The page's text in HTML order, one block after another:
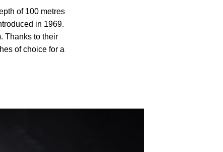
of 100 metres
in 1969.
Thanks to their
of choice for a